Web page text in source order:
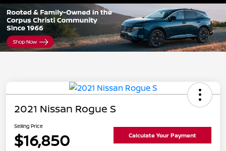
2021 Nissan Rogue S
Selling Price
$16,850 Calculate Your Payment